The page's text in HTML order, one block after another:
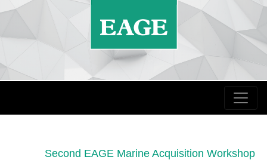
Second EAGE Marine Acquisition Workshop